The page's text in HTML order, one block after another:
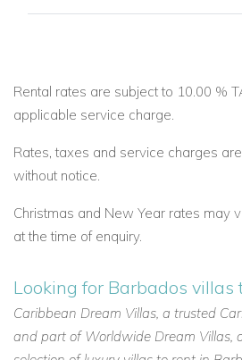
Rental rates are subject to 10.00 %
applicable service charge.
Rates, taxes and service charges
without notice.
Christmas and New Year rates may
at the time of enquiry.
Looking for Barbados villas
Caribbean Dream Villas, a trusted
and part of Worldwide Dream Villas,